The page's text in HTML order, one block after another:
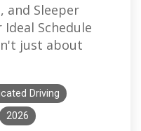
and Sleeper
Schedule
just about
Driving
2026